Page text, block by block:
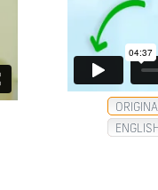
ENGLISH